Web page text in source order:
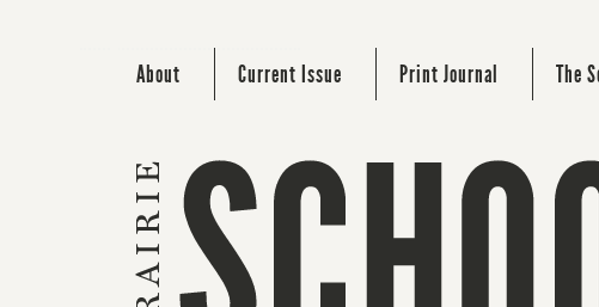
About Current Issue Print Journal The